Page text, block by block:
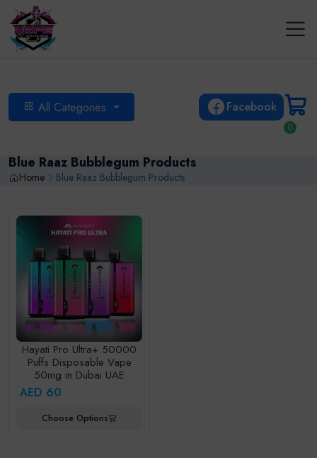
All Categories Facebook
0
Blue Raaz Bubblegum Products
Home Blue Raaz Bubblegum Products
Hayati Pro Ultra+ 50000
Puffs Disposable Vape
50mg in Dubai UAE
AED 60
Choose Options